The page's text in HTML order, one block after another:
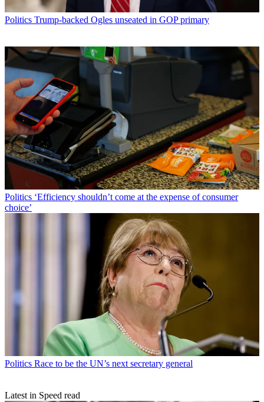
Politics Trump-backed Ogles unseated in GOP primary
Politics ‘Efficiency shouldn’t come at the expense of consumer
choice’
Politics Race to be the UN’s next secretary general
Latest in Speed read